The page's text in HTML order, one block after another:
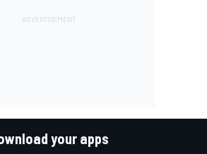
your apps